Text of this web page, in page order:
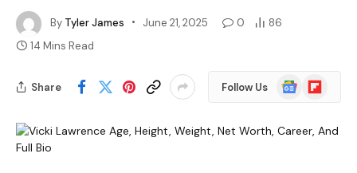
By Tyler James June 21, 2025 0
86
14 Mins Read
Share Follow Us
Google
News
Flipboard